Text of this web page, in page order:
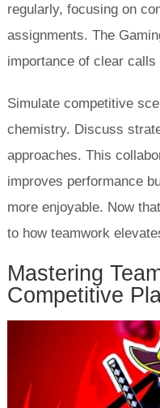
regularly, focusing on
assignments. The
importance of clear
Simulate competitive
chemistry. Discuss
approaches. This
improves performance
more enjoyable. Now
to how teamwork
Mastering
Competitive